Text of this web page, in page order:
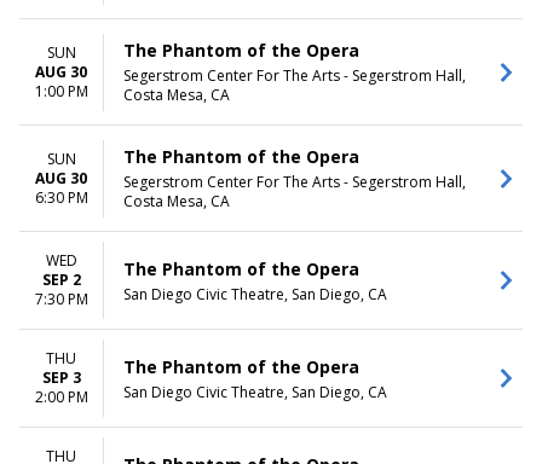
SUN
AUG 30
1:00 PM
The Phantom of the Opera
Segerstrom Center For The Arts - Segerstrom Hall,
Costa Mesa, CA
SUN
AUG 30
6:30 PM
The Phantom of the Opera
Segerstrom Center For The Arts - Segerstrom Hall,
Costa Mesa, CA
WED
SEP 2
7:30 PM
The Phantom of the Opera
San Diego Civic Theatre, San Diego, CA
THU
SEP 3
2:00 PM
The Phantom of the Opera
San Diego Civic Theatre, San Diego, CA
THU